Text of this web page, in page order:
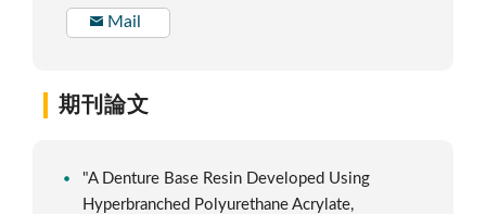
Mail
期刊論文
"A Denture Base Resin Developed Using
Hyperbranched Polyurethane Acrylate,